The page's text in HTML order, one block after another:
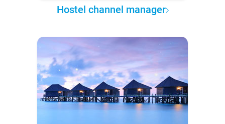
Hostel channel manager